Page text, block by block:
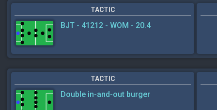
TACTIC
BJT - 41212 - WOM - 20.4
TACTIC
Double in-and-out burger